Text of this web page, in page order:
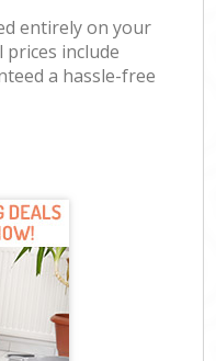
entirely on your
prices include
a hassle-free